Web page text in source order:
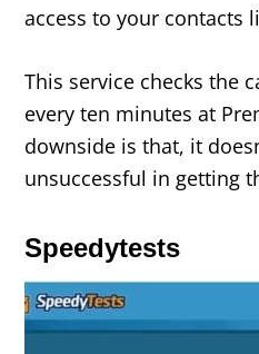
access to your contacts
This service checks the
every ten minutes at
downside is that, it
unsuccessful in getting
Speedytests